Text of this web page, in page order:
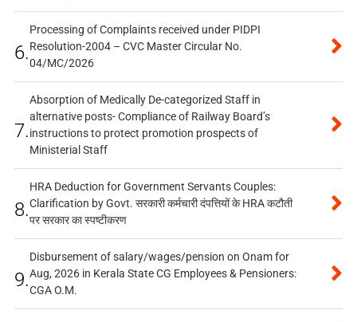
6.
Processing of Complaints received under PIDPI
Resolution-2004 – CVC Master Circular No.
04/MC/2026
7.
Absorption of Medically De-categorized Staff in
alternative posts- Compliance of Railway Board’s
instructions to protect promotion prospects of
Ministerial Staff
8.
HRA Deduction for Government Servants Couples:
Clarification by Govt. सरकारी कर्मचारी दंपत्तियों के HRA कटौती
पर सरकार का स्पष्टीकरण
9.
Disbursement of salary/wages/pension on Onam for
Aug, 2026 in Kerala State CG Employees & Pensioners:
CGA O.M.